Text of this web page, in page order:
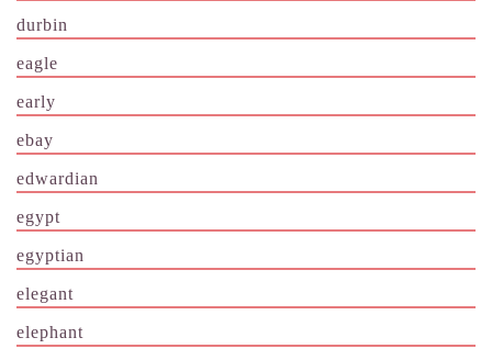
durbin
eagle
early
ebay
edwardian
egypt
egyptian
elegant
elephant